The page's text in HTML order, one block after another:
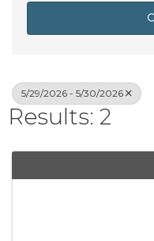
5/29/2026 - 5/30/2026
Results: 2